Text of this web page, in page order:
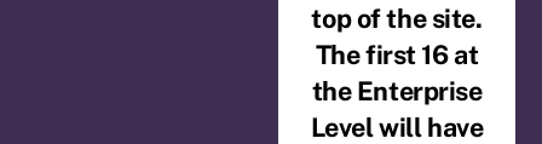
top of the site.
The first 16 at
the Enterprise
Level will have